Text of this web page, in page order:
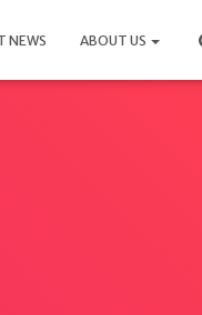
NEWS ABOUT US